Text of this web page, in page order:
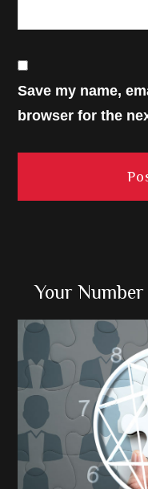
Save my name,
browser for the
Primary
Sidebar
Your